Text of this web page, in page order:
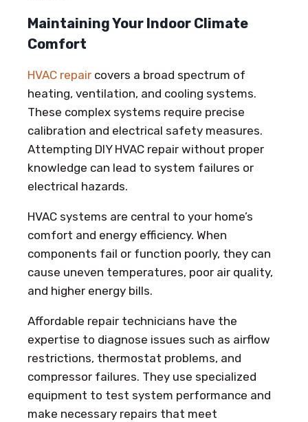
Maintaining Your Indoor Climate
Comfort
HVAC repair covers a broad spectrum of
heating, ventilation, and cooling systems.
These complex systems require precise
calibration and electrical safety measures.
Attempting DIY HVAC repair without proper
knowledge can lead to system failures or
electrical hazards.
HVAC systems are central to your home’s
comfort and energy efficiency. When
components fail or function poorly, they can
cause uneven temperatures, poor air quality,
and higher energy bills.
Affordable repair technicians have the
expertise to diagnose issues such as airflow
restrictions, thermostat problems, and
compressor failures. They use specialized
equipment to test system performance and
make necessary repairs that meet